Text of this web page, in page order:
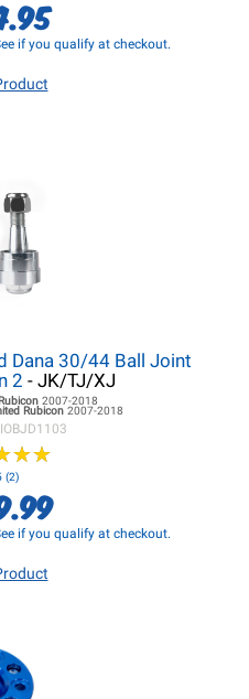
if you qualify at checkout.
Dana 30/44 Ball Joint
2 - JK/TJ/XJ
2007-2018
Rubicon 2007-2018
★★
★★
(2)
if you qualify at checkout.